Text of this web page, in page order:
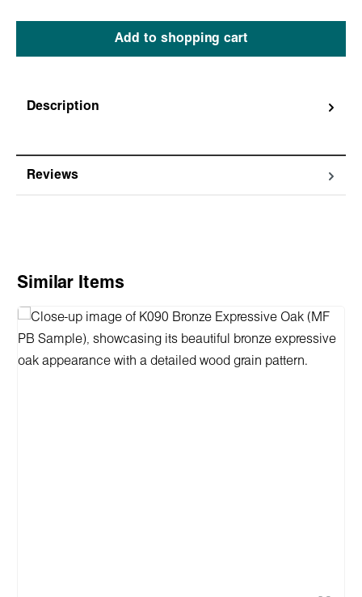
Add to shopping cart
Description
Reviews
Skip product gallery
Similar Items